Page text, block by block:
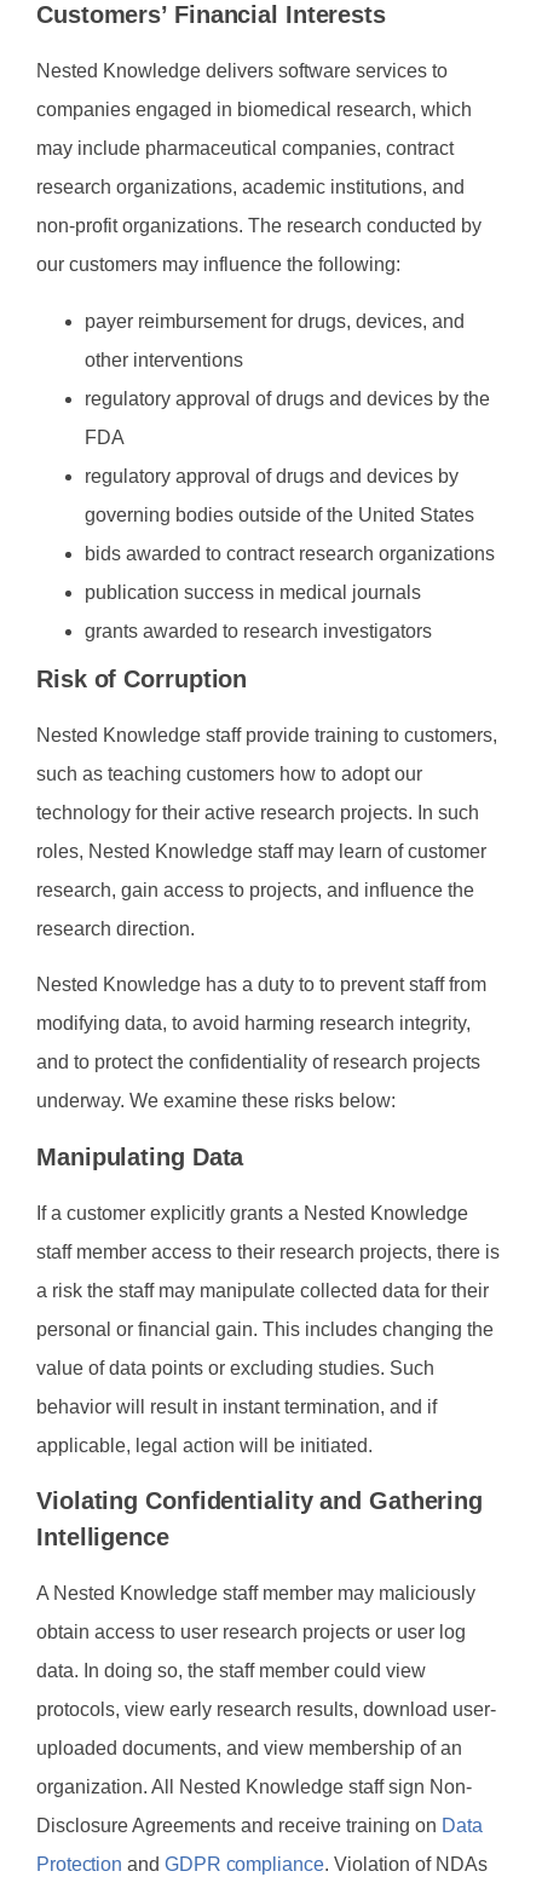
Customers’ Financial Interests
Nested Knowledge delivers software services to
companies engaged in biomedical research, which
may include pharmaceutical companies, contract
research organizations, academic institutions, and
non-profit organizations. The research conducted by
our customers may influence the following:
payer reimbursement for drugs, devices, and
other interventions
regulatory approval of drugs and devices by the
FDA
regulatory approval of drugs and devices by
governing bodies outside of the United States
bids awarded to contract research organizations
publication success in medical journals
grants awarded to research investigators
Risk of Corruption
Nested Knowledge staff provide training to customers,
such as teaching customers how to adopt our
technology for their active research projects. In such
roles, Nested Knowledge staff may learn of customer
research, gain access to projects, and influence the
research direction.
Nested Knowledge has a duty to to prevent staff from
modifying data, to avoid harming research integrity,
and to protect the confidentiality of research projects
underway. We examine these risks below:
Manipulating Data
If a customer explicitly grants a Nested Knowledge
staff member access to their research projects, there is
a risk the staff may manipulate collected data for their
personal or financial gain. This includes changing the
value of data points or excluding studies. Such
behavior will result in instant termination, and if
applicable, legal action will be initiated.
Violating Confidentiality and Gathering
Intelligence
A Nested Knowledge staff member may maliciously
obtain access to user research projects or user log
data. In doing so, the staff member could view
protocols, view early research results, download user-
uploaded documents, and view membership of an
organization. All Nested Knowledge staff sign Non-
Disclosure Agreements and receive training on Data
Protection andGDPR compliance. Violation of NDAs